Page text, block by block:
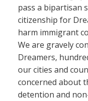
pass a bipartisan
citizenship for
harm immigrant
We are gravely
Dreamers,
our cities and
concerned about
detention and